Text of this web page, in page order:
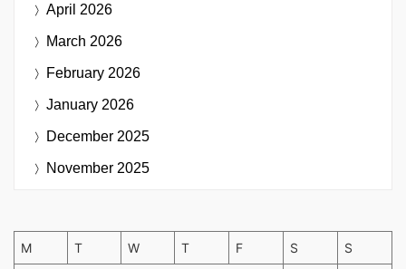
April 2026
March 2026
February 2026
January 2026
December 2025
November 2025
M T W T F S S